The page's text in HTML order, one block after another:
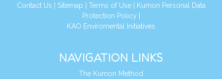
Contact Us Sitemap Terms of Use|
Kumon Personal Data
Protection Policy
KAO Enviromental Initiatives
NAVIGATION LINKS
The Kumon Method